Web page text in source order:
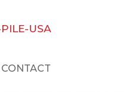
USA
CONTACT